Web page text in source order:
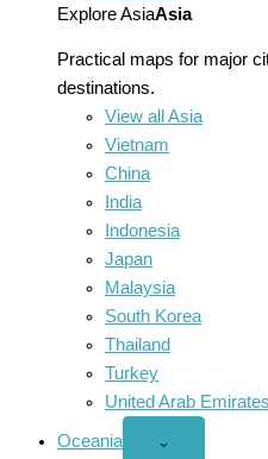
Explore AsiaAsia
Practical maps for major
destinations.
View all Asia
Vietnam
China
India
Indonesia
Japan
Malaysia
South Korea
Thailand
Turkey
United Arab Emirates
Oceania
Open
⌄